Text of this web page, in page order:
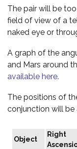
The pair will be
field of view of a
naked eye or
A graph of the
and Mars around
available here.
The positions of
conjunction will be
Object
Right